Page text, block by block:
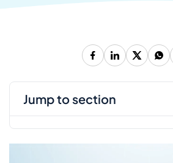
jump to section